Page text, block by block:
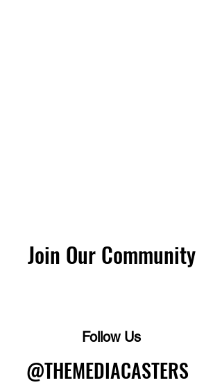
Join Our Community
Follow Us
@THEMEDIACASTERS